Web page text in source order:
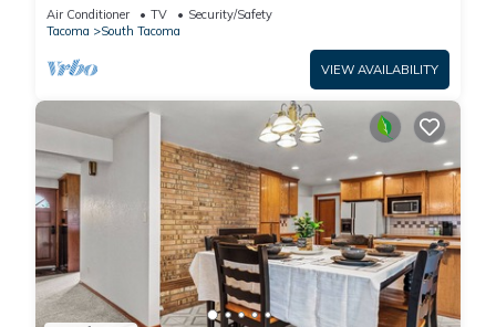
Air Conditioner TV
Security/Safety
Tacoma
South Tacoma
VIEW AVAILABILITY